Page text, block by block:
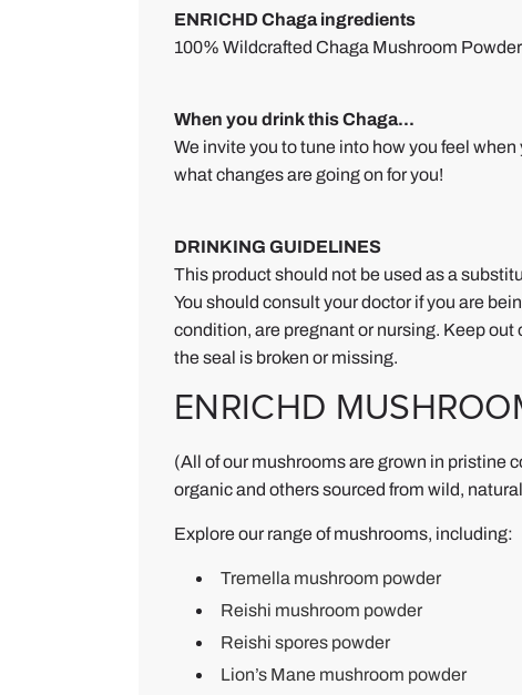
s
h
o
m
P
w
d
e
r
R
v
e
w
b
ENRICHD Chaga ingredients
100% Wildcrafted Chaga Mushroom
When you drink this Chaga...
We invite you to tune into how you feel
what changes are going on for you!
DRINKING GUIDELINES
This product should not be used as a
You should consult your doctor if you are
condition, are pregnant or nursing. Keep out
the seal is broken or missing.
ENRICHD
(All of our mushrooms are grown in pristine
organic and others sourced from wild,
Explore our range of mushrooms, including:
Tremella mushroom powder
Reishi mushroom powder
Reishi spores powder
Lion’s Mane mushroom powder